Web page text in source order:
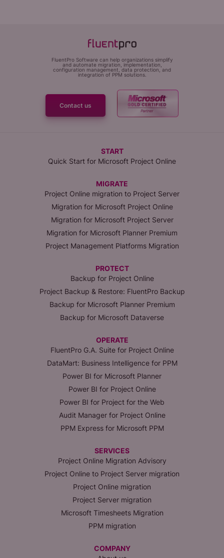
FluentPro Software can help organizations simplify
and automate migration, implementation,
configuration management, data protection, and
integration of PPM solutions.
Contact us
START
Quick Start for Microsoft Project Online
MIGRATE
Project Online migration to Project Server
Migration for Microsoft Project Online
Migration for Microsoft Project Server
Migration for Microsoft Planner Premium
Project Management Platforms Migration
PROTECT
Backup for Project Online
Project Backup & Restore: FluentPro Backup
Backup for Microsoft Planner Premium
Backup for Microsoft Dataverse
OPERATE
FluentPro G.A. Suite for Project Online
DataMart: Business Intelligence for PPM
Power BI for Microsoft Planner
Power BI for Project Online
Power BI for Project for the Web
Audit Manager for Project Online
PPM Express for Microsoft PPM
SERVICES
Project Online Migration Advisory
Project Online to Project Server migration
Project Online migration
Project Server migration
Microsoft Timesheets Migration
PPM migration
COMPANY